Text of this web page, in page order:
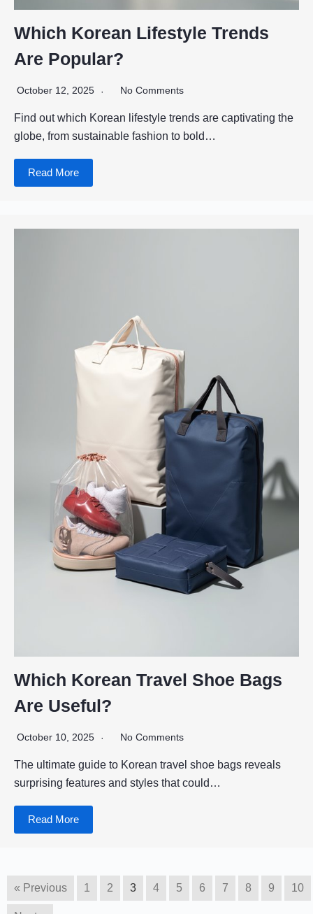
Which Korean Lifestyle Trends
Are Popular?
October 12, 2025 No Comments
Find out which Korean lifestyle trends are captivating the
globe, from sustainable fashion to bold…
Read More
Which Korean Travel Shoe Bags
Are Useful?
October 10, 2025 No Comments
The ultimate guide to Korean travel shoe bags reveals
surprising features and styles that could…
Read More
« Previous 1 2 3 4 5 6 7 8 9 10